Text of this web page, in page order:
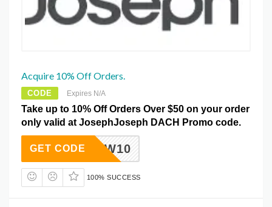
Acquire 10% Off Orders.
CODE Expires N/A
Take up to 10% Off Orders Over $50 on your order
only valid at JosephJoseph DACH Promo code.
NEW10
GET CODE
100% SUCCESS